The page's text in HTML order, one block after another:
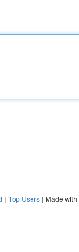
| Top Users | Made with